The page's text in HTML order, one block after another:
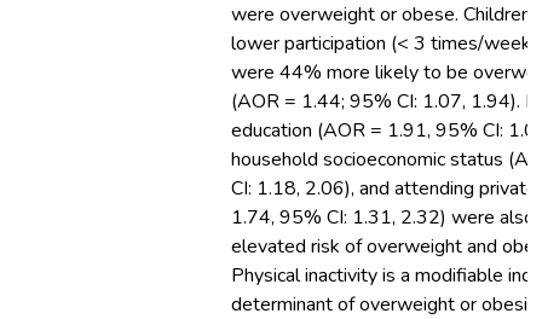
were overweight or obese. Children
lower participation (< 3 times/
were 44% more likely to be
(AOR = 1.44; 95% CI: 1.07, 1.94).
education (AOR = 1.91, 95% CI:
household socioeconomic status
CI: 1.18, 2.06), and attending
1.74, 95% CI: 1.31, 2.32) were
elevated risk of overweight and
Physical inactivity is a modifiable
determinant of overweight or